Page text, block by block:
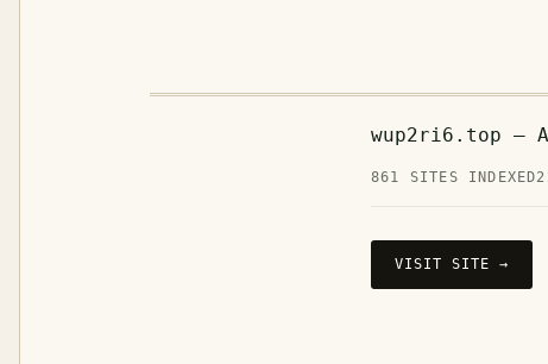
wup2ri6.top —
861 SITES INDEXED
VISIT SITE →